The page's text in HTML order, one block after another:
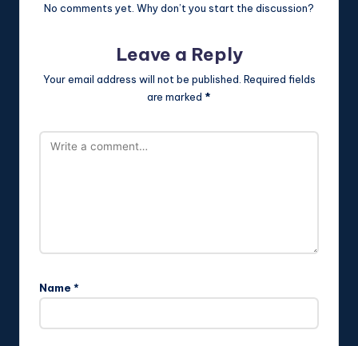
No comments yet. Why don’t you start the discussion?
Leave a Reply
Your email address will not be published. Required fields
are marked *
Name *